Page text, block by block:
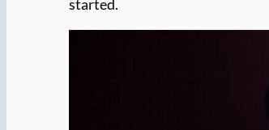
started.